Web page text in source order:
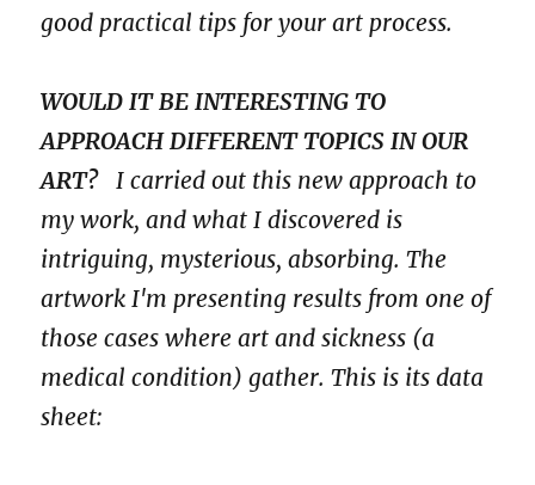
good practical tips for your art process.
WOULD IT BE INTERESTING TO
APPROACH DIFFERENT TOPICS IN OUR
ART? I carried out this new approach to
my work, and what I discovered is
intriguing, mysterious, absorbing. The
artwork I'm presenting results from one of
those cases where art and sickness (a
medical condition) gather. This is its data
sheet: